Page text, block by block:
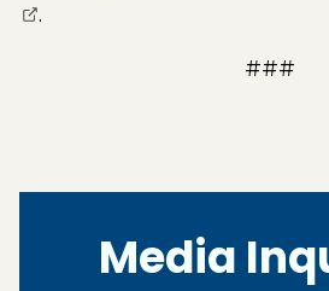
.
###
Media